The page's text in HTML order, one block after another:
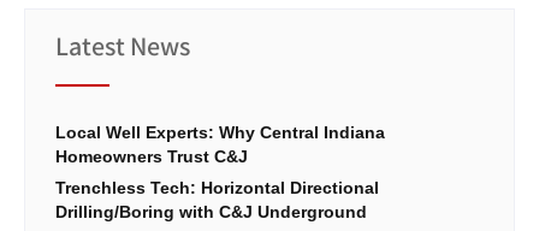
Latest News
Local Well Experts: Why Central Indiana
Homeowners Trust C&J
Trenchless Tech: Horizontal Directional
Drilling/Boring with C&J Underground